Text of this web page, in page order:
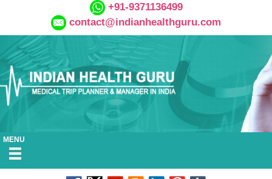
+91-9371136499
contact@indianhealthguru.com
MENU